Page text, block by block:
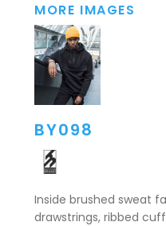
MORE IMAGES
BY098
Inside brushed sweat
drawstrings, ribbed